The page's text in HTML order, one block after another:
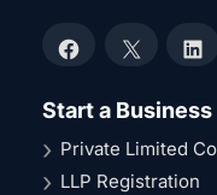
Facebook
X
Start a Business
Private Limited
LLP Registration